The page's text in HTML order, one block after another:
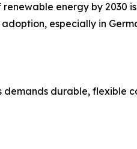
energy by
especially in
durable, flexible